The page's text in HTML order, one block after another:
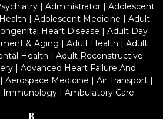
| Administrator| Adolescent
| Adolescent Medicine | Adult
Heart Disease | Adult Day
& Aging | Adult Health | Adult
Health | Adult Reconstructive
| Advanced Heart Failure And
Aerospace Medicine | Air Transport|
Immunology | Ambulatory Care
B